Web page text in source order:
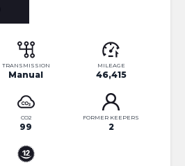
TRANSMISSION
Manual
MILEAGE
46,415
CO2
99
FORMER KEEPERS
2